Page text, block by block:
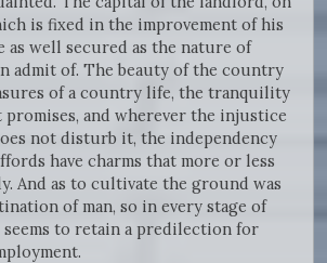
is fixed in the improvement of his
as well secured as the nature of
admit of. The beauty of the country
of a country life, the tranquility
and wherever the injustice
not disturb it, the independency
have charms that more or less
And as to cultivate the ground was
of man, so in every stage of
seems to retain a predilection for